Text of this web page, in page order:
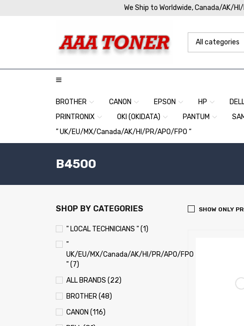
We Ship to Worldwide, Canada/AK/
BROTHER CANON EPSON HP
PRINTRONIX
OKI (OKIDATA) PANTUM
” UK/EU/MX/Canada/AK/HI/PR/APO/FPO “
B4500
SHOP BY CATEGORIES
" LOCAL TECHNICIANS " (1)
"
UK/EU/MX/Canada/AK/HI/PR/APO/FPO
" (7)
ALL BRANDS (22)
BROTHER (48)
CANON (116)
SHOW ONLY